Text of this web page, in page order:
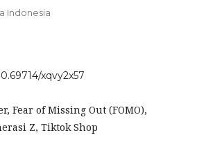
Indonesia
xqvy2x57
Fear of Missing Out (FOMO),
Z, Tiktok Shop